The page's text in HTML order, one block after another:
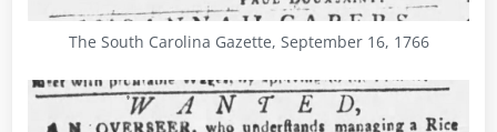
The South Carolina Gazette, September 16, 1766